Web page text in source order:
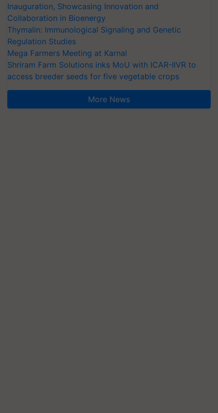
Inauguration, Showcasing Innovation and
Collaboration in Bioenergy
Thymalin: Immunological Signaling and Genetic
Regulation Studies
Mega Farmers Meeting at Karnal
Shriram Farm Solutions inks MoU with ICAR-IIVR to
access breeder seeds for five vegetable crops
More News